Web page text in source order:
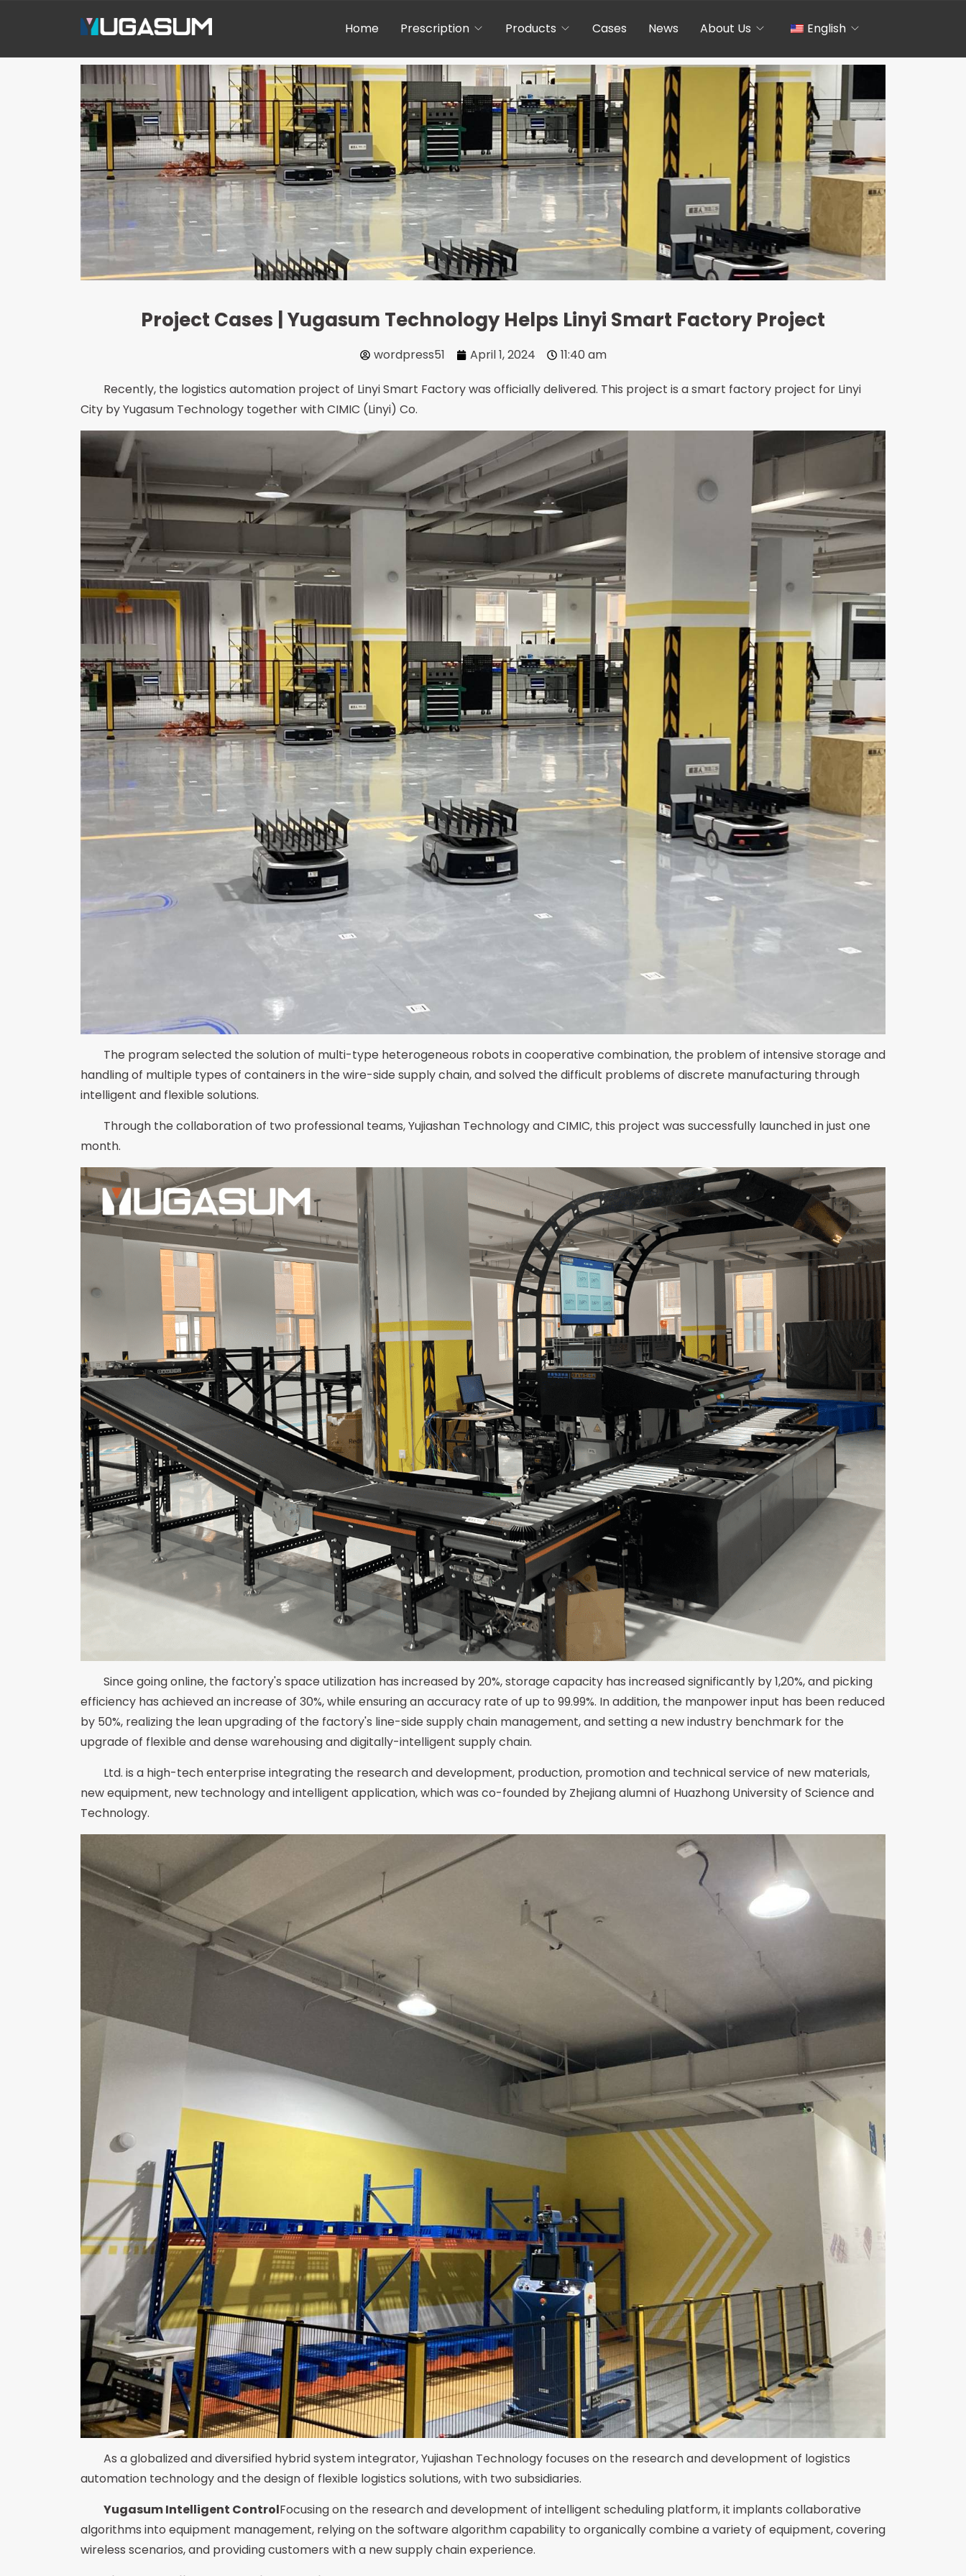
Home Prescription Products Cases News About Us English
Chinese
Project Cases | Yugasum Technology Helps Linyi Smart Factory Project
wordpress51 April 1, 2024 11:40 am
Recently, the logistics automation project of Linyi Smart Factory was officially delivered. This project is a smart factory project for Linyi
City by Yugasum Technology together with CIMIC (Linyi) Co.
The program selected the solution of multi-type heterogeneous robots in cooperative combination, the problem of intensive storage and
handling of multiple types of containers in the wire-side supply chain, and solved the difficult problems of discrete manufacturing through
intelligent and flexible solutions.
Through the collaboration of two professional teams, Yujiashan Technology and CIMIC, this project was successfully launched in just one
month.
Since going online, the factory's space utilization has increased by 20%, storage capacity has increased significantly by 1,20%, and picking
efficiency has achieved an increase of 30%, while ensuring an accuracy rate of up to 99.99%. In addition, the manpower input has been reduced
by 50%, realizing the lean upgrading of the factory's line-side supply chain management, and setting a new industry benchmark for the
upgrade of flexible and dense warehousing and digitally-intelligent supply chain.
Ltd. is a high-tech enterprise integrating the research and development, production, promotion and technical service of new materials,
new equipment, new technology and intelligent application, which was co-founded by Zhejiang alumni of Huazhong University of Science and
Technology.
As a globalized and diversified hybrid system integrator, Yujiashan Technology focuses on the research and development of logistics
automation technology and the design of flexible logistics solutions, with two subsidiaries.
Yugasum Intelligent ControlFocusing on the research and development of intelligent scheduling platform, it implants collaborative
algorithms into equipment management, relying on the software algorithm capability to organically combine a variety of equipment, covering
wireless scenarios, and providing customers with a new supply chain experience.